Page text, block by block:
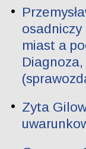
osadniczy
miast a
Zyta